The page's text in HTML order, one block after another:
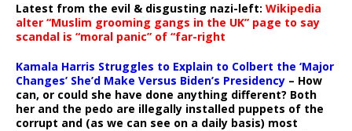
Latest from the evil & disgusting nazi-left: Wikipedia
alter “Muslim grooming gangs in the UK” page to say
scandal is “moral panic” of “far-right
Kamala Harris Struggles to Explain to Colbert the ‘Major
Changes’ She’d Make Versus Biden’s Presidency – How
can, or could she have done anything different? Both
her and the pedo are illegally installed puppets of the
corrupt and (as we can see on a daily basis) most